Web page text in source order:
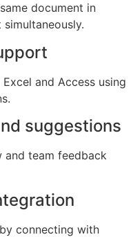
document in
and Access using
suggestions
and team feedback
connecting with